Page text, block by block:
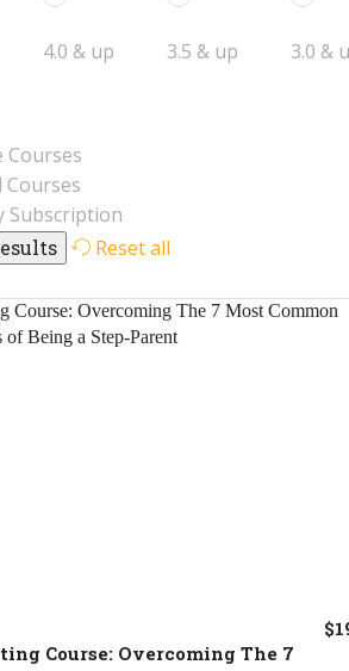
4.0 & up 3.5 & up 3.0 &
Courses
Courses
Subscription
Reset all
Course: Overcoming The 7